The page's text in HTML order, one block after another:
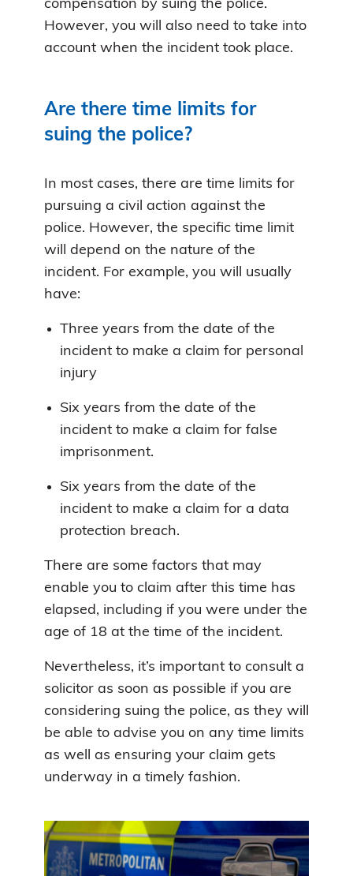
compensation by suing the police.
However, you will also need to take into
account when the incident took place.
Are there time limits for
suing the police?
In most cases, there are time limits for
pursuing a civil action against the
police. However, the specific time limit
will depend on the nature of the
incident. For example, you will usually
have:
Three years from the date of the
incident to make a claim for personal
injury
Six years from the date of the
incident to make a claim for false
imprisonment.
Six years from the date of the
incident to make a claim for a data
protection breach.
There are some factors that may
enable you to claim after this time has
elapsed, including if you were under the
age of 18 at the time of the incident.
Nevertheless, it’s important to consult a
solicitor as soon as possible if you are
considering suing the police, as they will
be able to advise you on any time limits
as well as ensuring your claim gets
underway in a timely fashion.